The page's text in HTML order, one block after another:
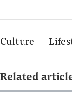
Culture
Related